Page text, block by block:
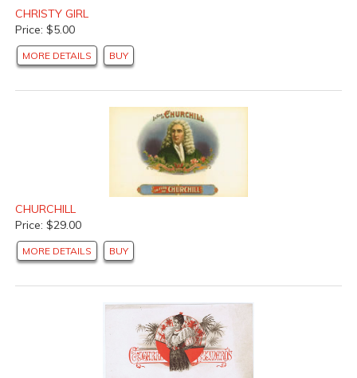
CHRISTY GIRL
Price: $5.00
MORE DETAILS BUY
CHURCHILL
Price: $29.00
MORE DETAILS BUY